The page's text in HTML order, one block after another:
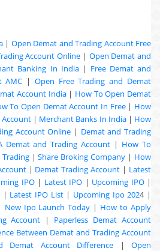
| Open Demat and Trading Account Free
Account Online | Open Demat and
Banking In India| Free Demat and
AMC | Open Free Trading and Demat
Account India| How To Open Demat
To Open Demat Account In Free| How
Account| Merchant Banks In India| How
Account Online | Demat and Trading
Demat and Trading Account | How To
|Share Broking Company | How
| Demat Trading Account | Latest
IPO| Latest IPO | Upcoming IPO|
| Latest IPO List| Upcoming Ipo 2024 |
New Ipo Launch Today | How to Apply
Account | Paperless Demat Account
Between Demat and Trading Account
Demat Account Difference | Open